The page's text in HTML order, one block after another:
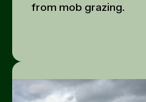
from mob grazing.